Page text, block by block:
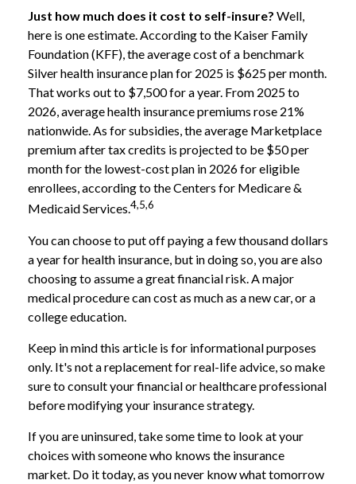
Just how much does it cost to self-insure? Well,
here is one estimate. According to the Kaiser Family
Foundation (KFF), the average cost of a benchmark
Silver health insurance plan for 2025 is $625 per month.
That works out to $7,500 for a year. From 2025 to
2026, average health insurance premiums rose 21%
nationwide. As for subsidies, the average Marketplace
premium after tax credits is projected to be $50 per
month for the lowest-cost plan in 2026 for eligible
enrollees, according to the Centers for Medicare &
Medicaid Services.4,5,6
You can choose to put off paying a few thousand dollars
a year for health insurance, but in doing so, you are also
choosing to assume a great financial risk. A major
medical procedure can cost as much as a new car, or a
college education.
Keep in mind this article is for informational purposes
only. It's not a replacement for real-life advice, so make
sure to consult your financial or healthcare professional
before modifying your insurance strategy.
If you are uninsured, take some time to look at your
choices with someone who knows the insurance
market. Do it today, as you never know what tomorrow